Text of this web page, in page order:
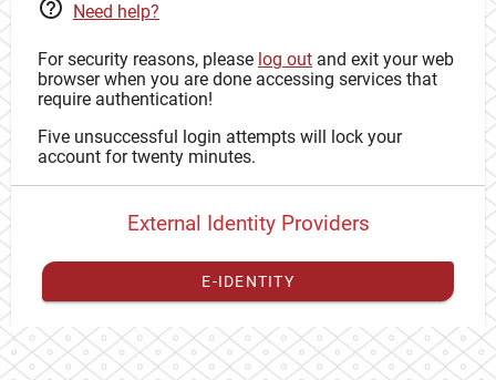
Need help?
For security reasons, please log out and exit your web
browser when you are done accessing services that
require authentication!
Five unsuccessful login attempts will lock your
account for twenty minutes.
External Identity Providers
E-IDENTITY
You have toregister your external identitywith CAS to
proceed with your CAS identity.